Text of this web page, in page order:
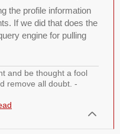
the profile information
If we did that does the
engine for pulling
and be thought a fool
remove all doubt. -